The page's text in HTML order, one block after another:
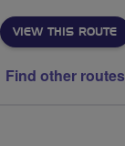
VIEW THIS ROUTE
Find other routes